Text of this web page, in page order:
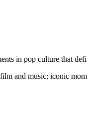
in pop culture that
and music; iconic